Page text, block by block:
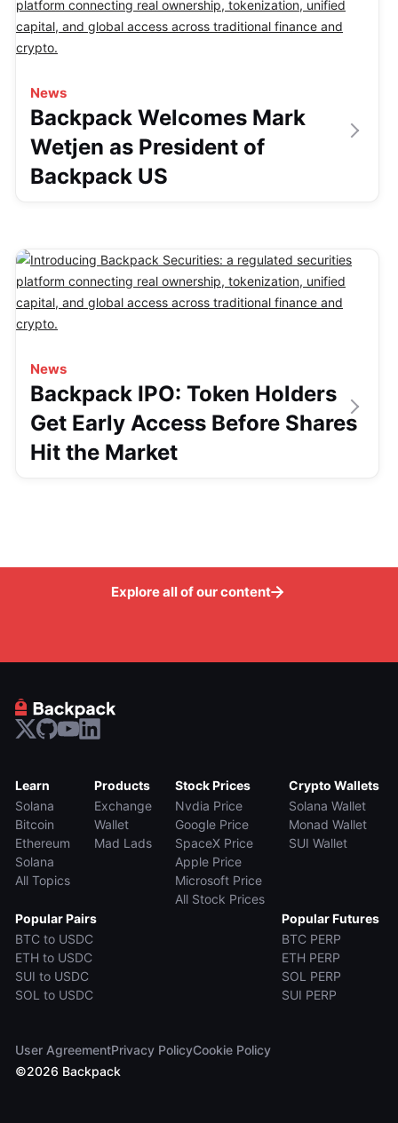
News
Backpack Welcomes Mark
Wetjen as President of
Backpack US
News
Backpack IPO: Token Holders
Get Early Access Before Shares
Hit the Market
Explore all of our content
Learn
Solana
Bitcoin
Ethereum
Solana
All Topics
Products
Exchange
Wallet
Mad Lads
Stock Prices
Nvdia Price
Google Price
SpaceX Price
Apple Price
Microsoft Price
All Stock Prices
Crypto Wallets
Solana Wallet
Monad Wallet
SUI Wallet
Popular Pairs
BTC to USDC
ETH to USDC
SUI to USDC
SOL to USDC
Popular Futures
BTC PERP
ETH PERP
SOL PERP
SUI PERP
User AgreementPrivacy PolicyCookie Policy
©2026 Backpack